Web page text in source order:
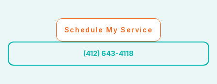
Schedule My Service
(412) 643-4118